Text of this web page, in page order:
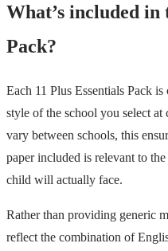
What’s included in
Pack?
Each 11 Plus Essentials Pack is
style of the school you select at
vary between schools, this
paper included is relevant to
child will actually face.
Rather than providing generic
reflect the combination of